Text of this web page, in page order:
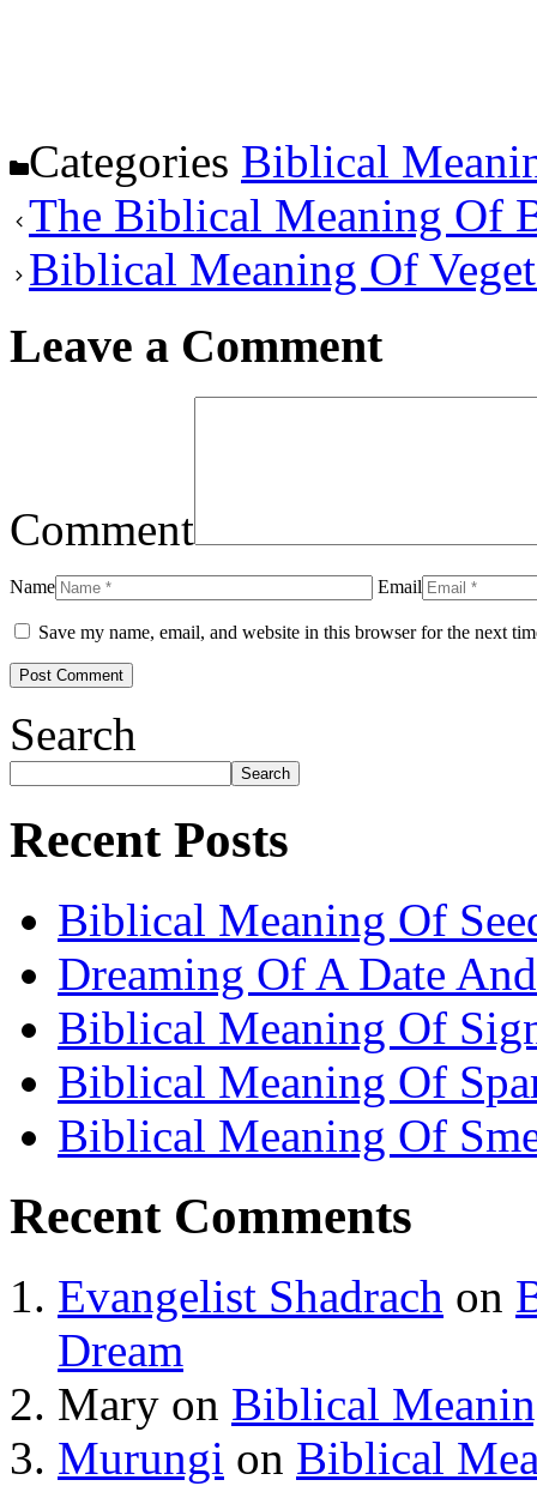
Categories Biblical
The Biblical Meaning Of
Biblical Meaning Of
Leave a Comment
Comment
Name Email
Save my name, email, and website in this browser for the next
Search
Search
Recent Posts
Biblical Meaning Of
Dreaming Of A Date
Biblical Meaning Of
Biblical Meaning Of
Biblical Meaning Of
Recent Comments
Evangelist Shadrach on
Dream
Mary on Biblical
Murungi on Biblical